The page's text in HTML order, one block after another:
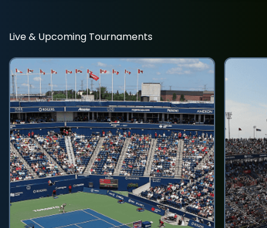
Live & Upcoming Tournaments